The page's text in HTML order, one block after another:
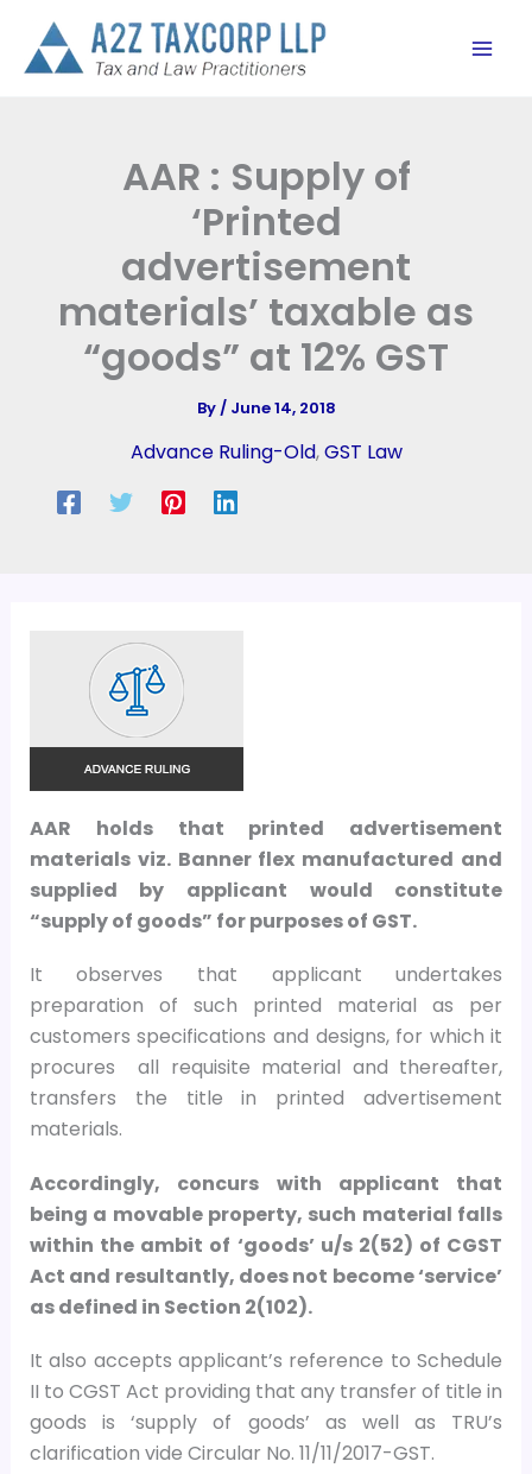
content
AAR : Supply of
‘Printed
advertisement
materials’ taxable as
“goods” at 12% GST
By/ June 14, 2018
Advance Ruling-Old,GST Law
AAR holds that printed advertisement
materials viz. Banner flex manufactured and
supplied by applicant would constitute
“supply of goods” for purposes of GST.
It observes that applicant undertakes
preparation of such printed material as per
customers specifications and designs, for which it
procures all requisite material and thereafter,
transfers the title in printed advertisement
materials.
Accordingly, concurs with applicant that
being a movable property, such material falls
within the ambit of ‘goods’ u/s 2(52) of CGST
Act and resultantly, does not become ‘service’
as defined in Section 2(102).
It also accepts applicant’s reference to Schedule
II to CGST Act providing that any transfer of title in
goods is ‘supply of goods’ as well as TRU’s
clarification vide Circular No. 11/11/2017-GST.